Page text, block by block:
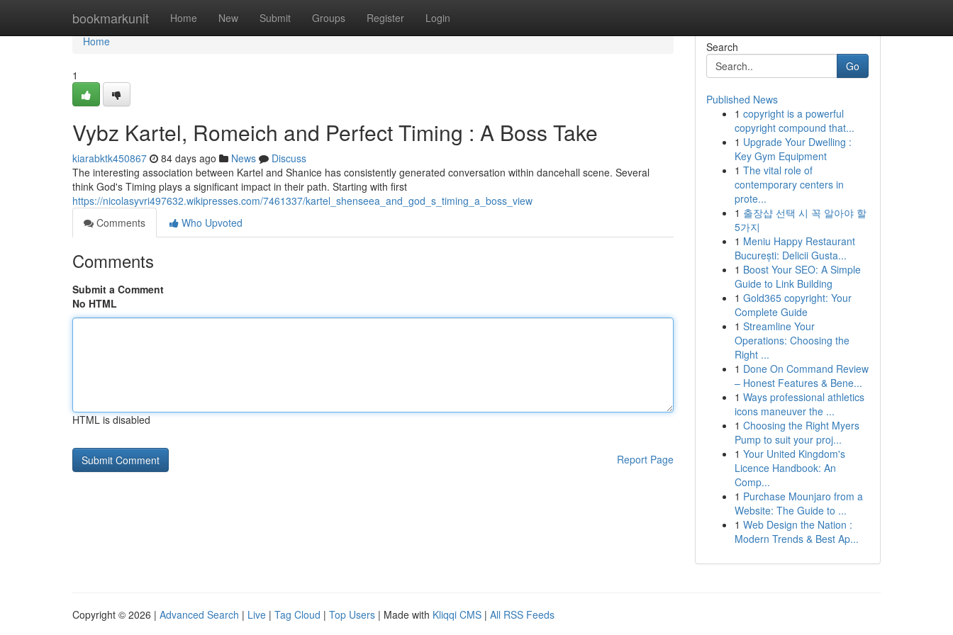
bookmarkunit Home New Submit Groups Register Login
Home
Home
1
Vybz Kartel, Romeich and Perfect Timing : A Boss Take
kiarabktk450867 84 days ago News
Discuss
The interesting association between Kartel and Shanice has consistently generated conversation within dancehall scene. Several
think God's Timing plays a significant impact in their path. Starting with first
https://nicolasyvri497632.wikipresses.com/7461337/kartel_shenseea_and_god_s_timing_a_boss_view
Comments
Who Upvoted
Comments
Submit a Comment
No HTML
HTML is disabled
Report Page
Search
Go
Published News
1 copyright is a powerful
copyright compound that...
1 Upgrade Your Dwelling :
Key Gym Equipment
1 The vital role of
contemporary centers in
prote...
1 출장샵 선택 시 꼭 알아야 할
5가지
1 Meniu Happy Restaurant
București: Delicii Gusta...
1 Boost Your SEO: A Simple
Guide to Link Building
1 Gold365 copyright: Your
Complete Guide
1 Streamline Your
Operations: Choosing the
Right ...
1 Done On Command Review
– Honest Features & Bene...
1 Ways professional athletics
icons maneuver the ...
1 Choosing the Right Myers
Pump to suit your proj...
1 Your United Kingdom's
Licence Handbook: An
Comp...
1 Purchase Mounjaro from a
Website: The Guide to ...
1 Web Design the Nation :
Modern Trends & Best Ap...
Copyright © 2026 | Advanced Search | Live | Tag Cloud | Top Users | Made with Kliqqi CMS | All RSS Feeds